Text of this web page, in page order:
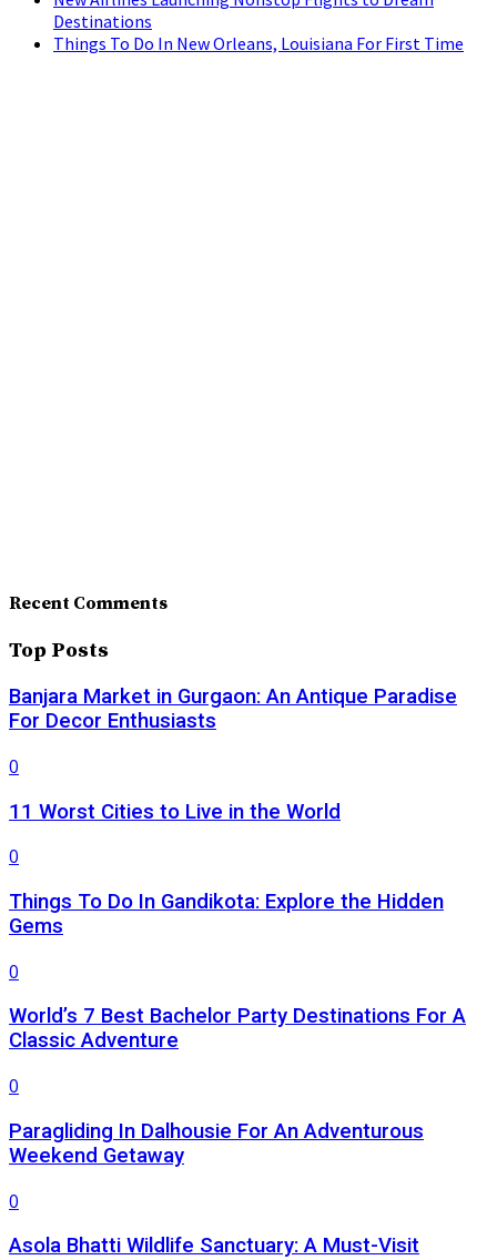
Destinations
Things To Do In New Orleans, Louisiana For First Time
Recent Comments
Top Posts
Banjara Market in Gurgaon: An Antique Paradise
For Decor Enthusiasts
0
11 Worst Cities to Live in the World
0
Things To Do In Gandikota: Explore the Hidden
Gems
0
World’s 7 Best Bachelor Party Destinations For A
Classic Adventure
0
Paragliding In Dalhousie For An Adventurous
Weekend Getaway
0
Asola Bhatti Wildlife Sanctuary: A Must-Visit